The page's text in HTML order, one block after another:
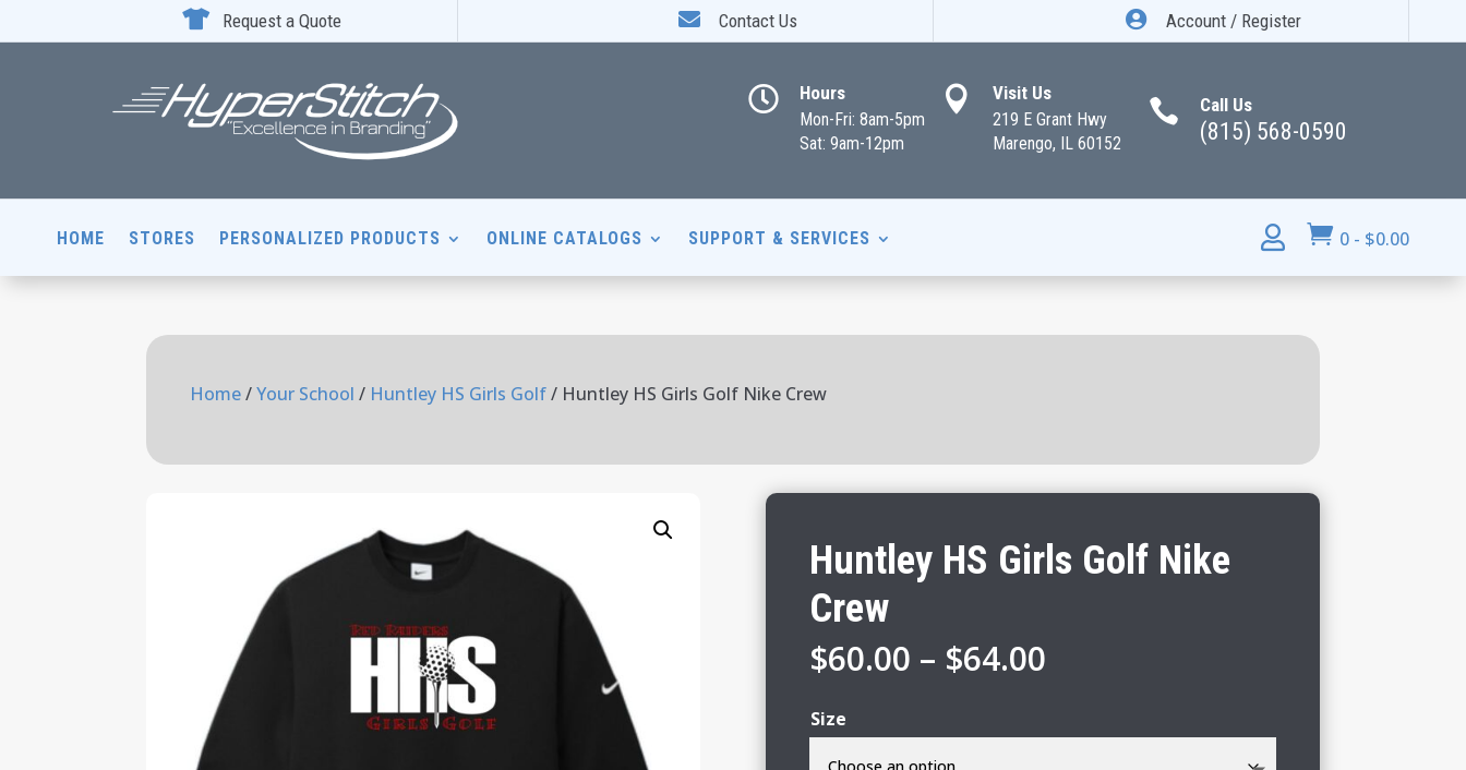
 Request a Quote  Contact Us  Account / Register
 Hours
Mon-Fri: 8am-5pm
Sat: 9am-12pm
 Visit Us
219 E Grant Hwy
Marengo, IL 60152
 Call Us
(815) 568-0590
HOME STORES PERSONALIZED PRODUCTS ONLINE CATALOGS SUPPORT & SERVICES   0 - $0.00
Home/Your School / Huntley HS Girls Golf/ Huntley HS Girls Golf Nike Crew
Huntley HS Girls Golf Nike
Crew
$60.00 – $64.00Price
through
Size